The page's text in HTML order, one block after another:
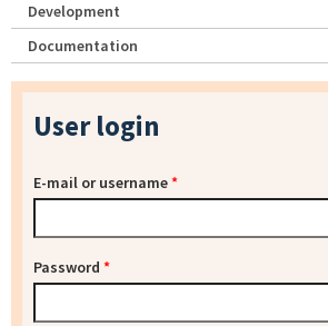
Development
Documentation
User login
E-mail or username*
Password *